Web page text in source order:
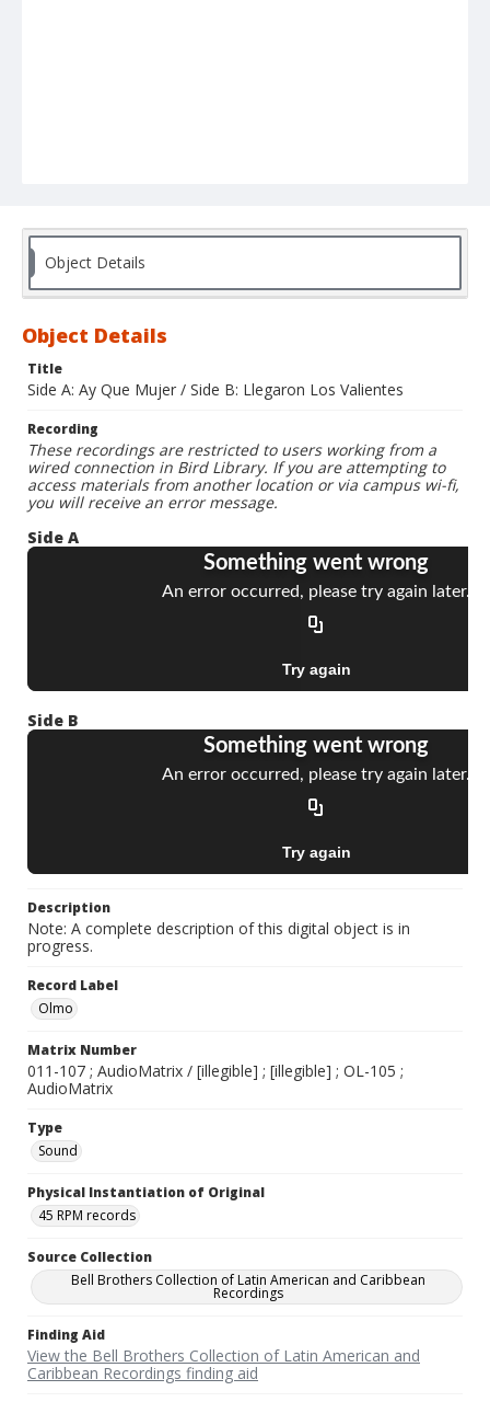
Object Details
Object Details
Title
Side A: Ay Que Mujer / Side B: Llegaron Los Valientes
Recording
These recordings are restricted to users working from a
wired connection in Bird Library. If you are attempting to
access materials from another location or via campus wi-fi,
you will receive an error message.
Side A
Side B
Description
Note: A complete description of this digital object is in
progress.
Record Label
Olmo
Matrix Number
011-107 ; AudioMatrix / [illegible] ; [illegible] ; OL-105 ;
AudioMatrix
Type
Sound
Physical Instantiation of Original
45 RPM records
Source Collection
Bell Brothers Collection of Latin American and Caribbean
Recordings
Finding Aid
View the Bell Brothers Collection of Latin American and
Caribbean Recordings finding aid